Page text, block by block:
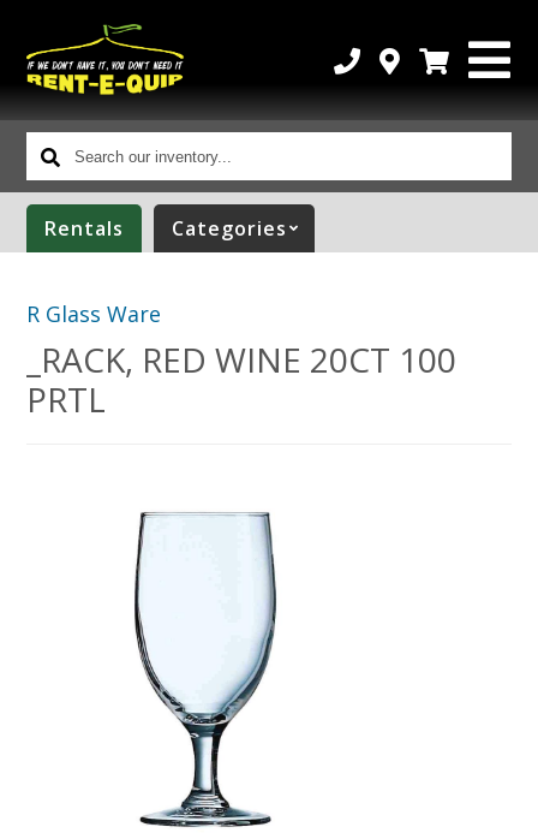
Search
our
inventory...
Rentals Categories
R Glass Ware
_RACK, RED WINE 20CT 100
PRTL